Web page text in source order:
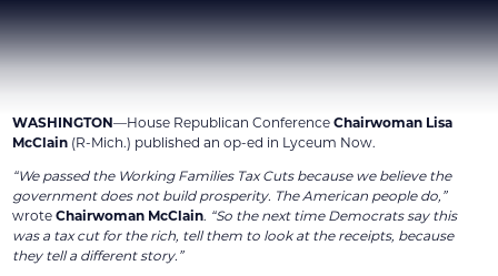
WASHINGTON—House Republican ConferenceChairwoman Lisa
McClain (R-Mich.) published an op-ed in Lyceum Now.
“We passed the Working Families Tax Cuts because we believe the
government does not build prosperity. The American people do,”
wroteChairwoman McClain. “So the next time Democrats say this
was a tax cut for the rich, tell them to look at the receipts, because
they tell a different story.”